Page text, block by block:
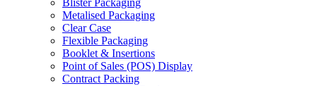
Blister Packaging
Metalised Packaging
Clear Case
Flexible Packaging
Booklet & Insertions
Point of Sales (POS) Display
Contract Packing